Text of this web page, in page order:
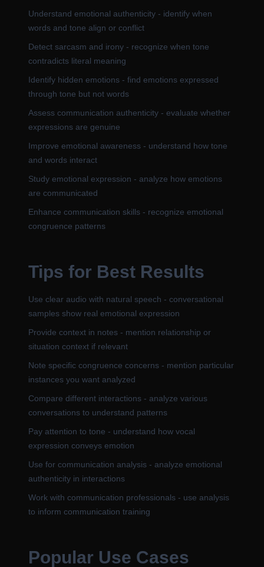
Understand emotional authenticity - identify when
words and tone align or conflict
Detect sarcasm and irony - recognize when tone
contradicts literal meaning
Identify hidden emotions - find emotions expressed
through tone but not words
Assess communication authenticity - evaluate whether
expressions are genuine
Improve emotional awareness - understand how tone
and words interact
Study emotional expression - analyze how emotions
are communicated
Enhance communication skills - recognize emotional
congruence patterns
Tips for Best Results
Use clear audio with natural speech - conversational
samples show real emotional expression
Provide context in notes - mention relationship or
situation context if relevant
Note specific congruence concerns - mention particular
instances you want analyzed
Compare different interactions - analyze various
conversations to understand patterns
Pay attention to tone - understand how vocal
expression conveys emotion
Use for communication analysis - analyze emotional
authenticity in interactions
Work with communication professionals - use analysis
to inform communication training
Popular Use Cases